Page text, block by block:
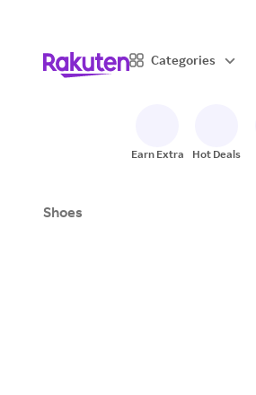
Categories
Earn Extra Hot Deals
Shoes